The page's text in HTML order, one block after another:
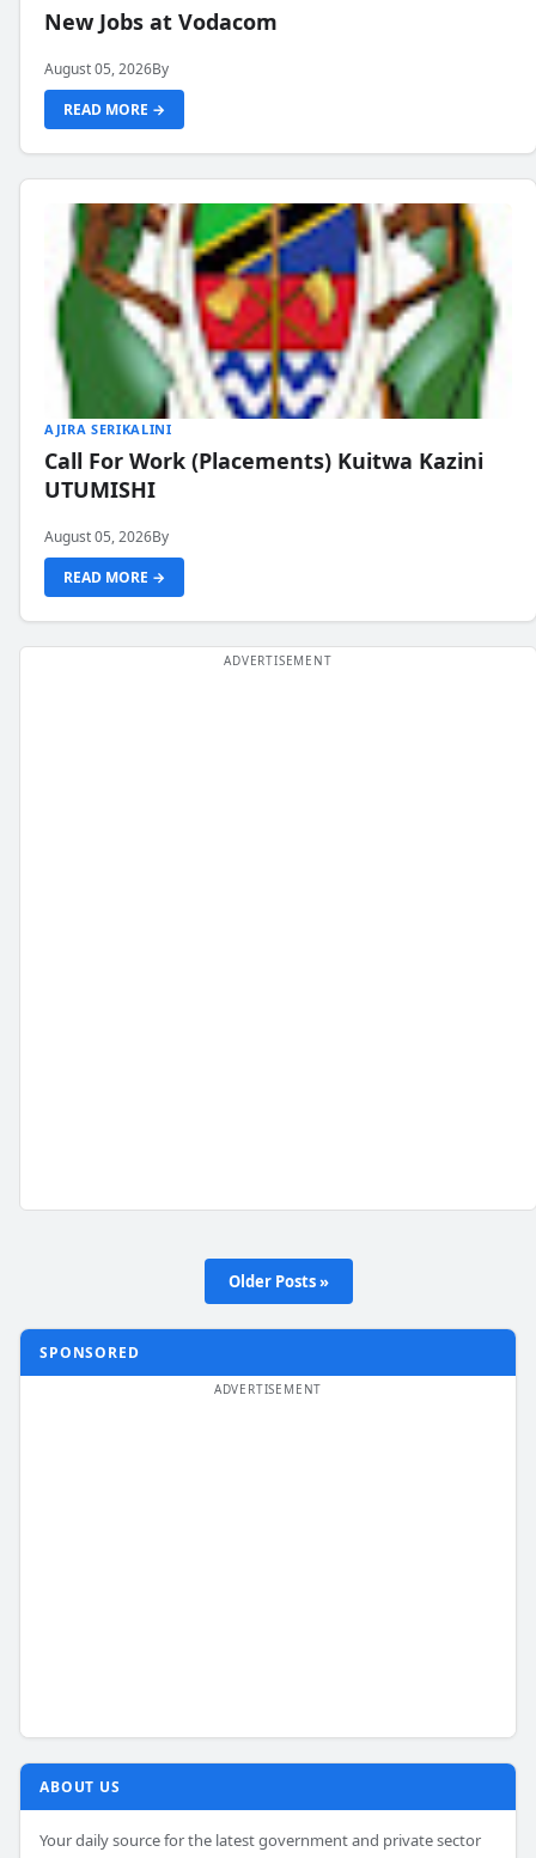
New Jobs at Vodacom
August 05, 2026By
READ MORE →
AJIRA SERIKALINI
Call For Work (Placements) Kuitwa Kazini
UTUMISHI
August 05, 2026By
READ MORE →
Older Posts »
SPONSORED
ABOUT US
Your daily source for the latest government and private sector